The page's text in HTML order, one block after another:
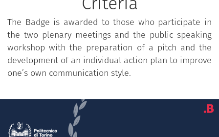
The Badge is awarded to those who participate in
the two plenary meetings and the public speaking
workshop with the preparation of a pitch and the
development of an individual action plan to improve
one’s own communication style.